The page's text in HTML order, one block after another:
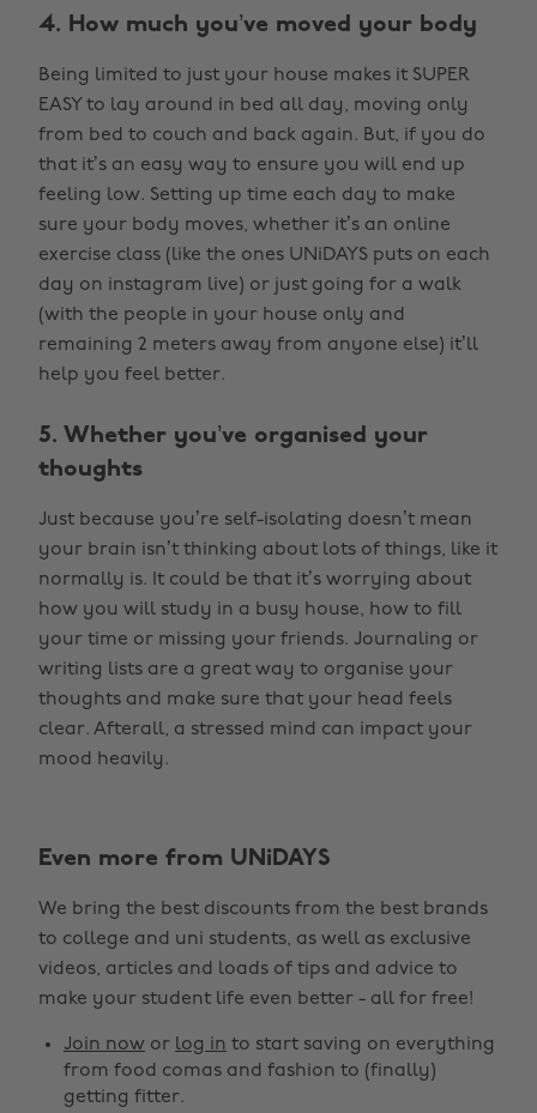
4. How much you’ve moved your body
Being limited to just your house makes it SUPER
EASY to lay around in bed all day, moving only
from bed to couch and back again. But, if you do
that it’s an easy way to ensure you will end up
feeling low. Setting up time each day to make
sure your body moves, whether it’s an online
exercise class (like the ones UNiDAYS puts on each
day on instagram live) or just going for a walk
(with the people in your house only and
remaining 2 meters away from anyone else) it’ll
help you feel better.
5. Whether you’ve organised your
thoughts
Just because you’re self-isolating doesn’t mean
your brain isn’t thinking about lots of things, like it
normally is. It could be that it’s worrying about
how you will study in a busy house, how to fill
your time or missing your friends. Journaling or
writing lists are a great way to organise your
thoughts and make sure that your head feels
clear. Afterall, a stressed mind can impact your
mood heavily.
Even more from UNiDAYS
We bring the best discounts from the best brands
to college and uni students, as well as exclusive
videos, articles and loads of tips and advice to
make your student life even better - all for free!
Join now or log in to start saving on everything
from food comas and fashion to (finally)
getting fitter.
Change region
Australia
Belgique
Brasil
Canada
Nederland
New Zealand
Norge
Österreich
Schweiz